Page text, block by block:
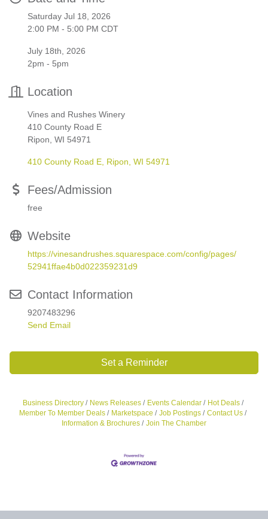
Saturday Jul 18, 2026
2:00 PM - 5:00 PM CDT
July 18th, 2026
2pm - 5pm
Location
Vines and Rushes Winery
410 County Road E
Ripon, WI 54971
410 County Road E Ripon WI 54971
Fees/Admission
free
Website
https://vinesandrushes.squarespace.com/config/pages/
52941ffae4b0d022359231d9
Contact Information
9207483296
Send Email
Set a Reminder
Business Directory News Releases Events Calendar
Hot Deals
Member To Member Deals
Marketspace Job Postings
Contact Us
Information & Brochures
Join The Chamber